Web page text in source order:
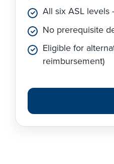
All six ASL
No prerequisite
Eligible for
reimbursement)